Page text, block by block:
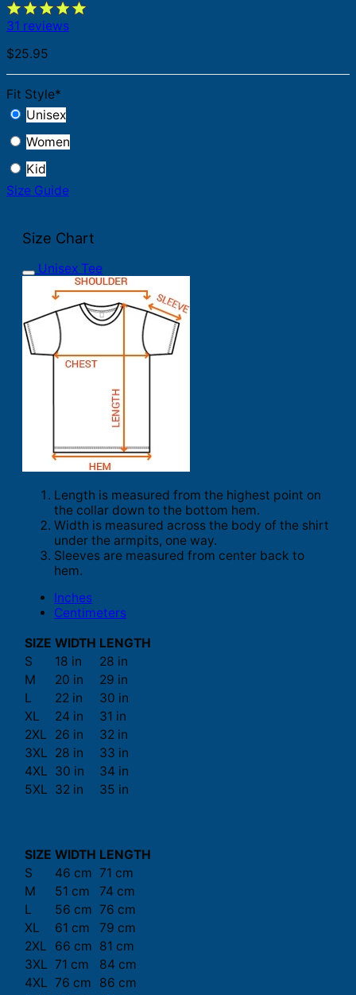
31 reviews
$25.95
Fit Style*
Unisex
Women
Kid
Size Guide
Size Chart
Unisex Tee
Length is measured from the highest point on
the collar down to the bottom hem.
Width is measured across the body of the shirt
under the armpits, one way.
Sleeves are measured from center back to
hem.
Inches
Centimeters
SIZE WIDTH LENGTH
S
18 in
28 in
M
20 in
29 in
L
22 in
30 in
XL
24 in
31 in
2XL
26 in
32 in
3XL 28 in
33 in
4XL 30 in
34 in
5XL 32 in 35 in
SIZE WIDTH LENGTH
S
46 cm 71 cm
M
51 cm
74 cm
L
56 cm 76 cm
XL
61 cm
79 cm
2XL
66 cm 81 cm
3XL 71 cm
84 cm
4XL 76 cm
86 cm